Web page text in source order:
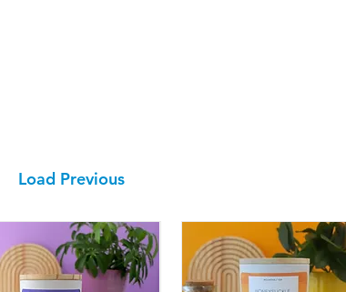
Load Previous